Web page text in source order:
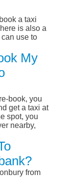
a taxi
is also a
use to
My
book, you
get a taxi at
spot, you
nearby,
from